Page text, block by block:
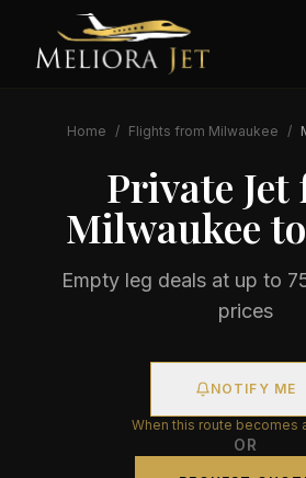
Home / Flights from Milwaukee /
Private Jet
Milwaukeeto
Empty leg deals at up to
prices
NOTIFY ME
When this route becomes
OR